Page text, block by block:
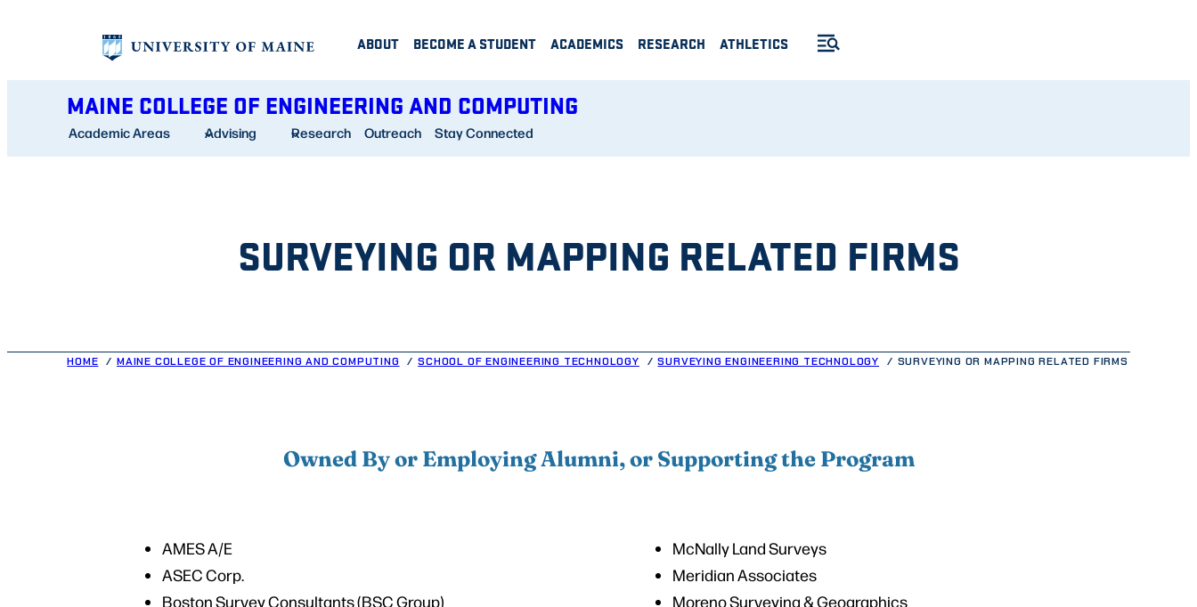
ABOUT BECOME A STUDENT ACADEMICS RESEARCH ATHLETICS
MAINE COLLEGE OF ENGINEERING AND COMPUTING
Academic Areas Advising Research Outreach Stay Connected
SURVEYING OR MAPPING RELATED FIRMS
HOME MAINE COLLEGE OF ENGINEERING AND COMPUTING SCHOOL OF ENGINEERING TECHNOLOGY SURVEYING ENGINEERING TECHNOLOGY SURVEYING OR MAPPING RELATED FIRMS
Owned By or Employing Alumni, or Supporting the Program
AMES A/E
ASEC Corp.
Boston Survey Consultants (BSC Group)
McNally Land Surveys
Meridian Associates
Moreno Surveying & Geographics